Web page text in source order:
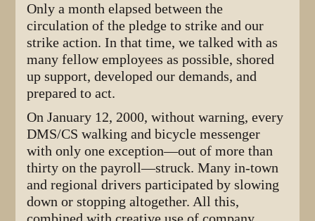
Only a month elapsed between the
circulation of the pledge to strike and our
strike action. In that time, we talked with as
many fellow employees as possible, shored
up support, developed our demands, and
prepared to act.
On January 12, 2000, without warning, every
DMS/CS walking and bicycle messenger
with only one exception—out of more than
thirty on the payroll—struck. Many in-town
and regional drivers participated by slowing
down or stopping altogether. All this,